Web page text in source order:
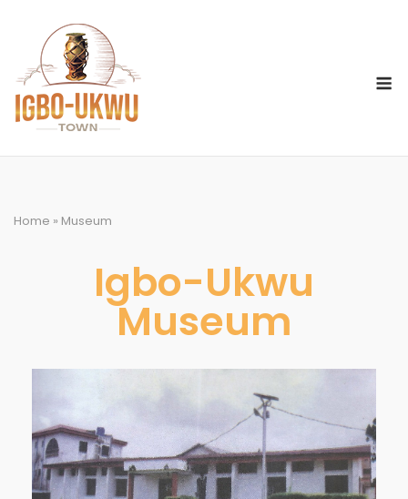
Home » Museum
Igbo-Ukwu
Museum